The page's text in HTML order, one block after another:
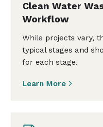
Clean Water
Workflow
While projects vary,
typical stages and
for each stage.
Learn More